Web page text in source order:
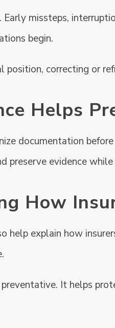
missteps,
begin.
position, correcting or
Helps
documentation
preserve evidence
How
help explain how
It helps